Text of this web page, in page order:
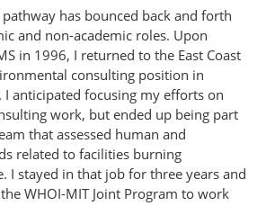
has bounced back and forth
and non-academic roles. Upon
in 1996, I returned to the East Coast
consulting position in
I anticipated focusing my efforts on
work, but ended up being part
that assessed human and
related to facilities burning
I stayed in that job for three years and
WHOI-MIT Joint Program to work